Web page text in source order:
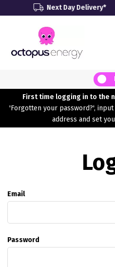
Next Day Delivery*
First time logging in to the
'Forgotten your password?',
address and set
Email
Password